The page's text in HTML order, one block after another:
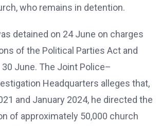
who remains in detention.
detained on 24 June on charges
of the Political Parties Act and
June. The Joint Police–
Headquarters alleges that,
and January 2024, he directed the
of approximately 50,000 church